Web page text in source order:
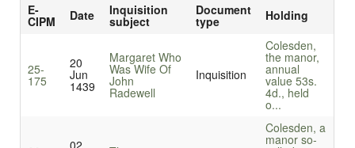
E-
CIPM Date Inquisition
subject
Document
type Holding
25-
175
20
Jun
1439
Margaret Who
Was Wife Of
John
Radewell
Inquisition
Colesden,
the manor,
annual
value 53s.
4d., held
o...
Colesden, a
manor so-